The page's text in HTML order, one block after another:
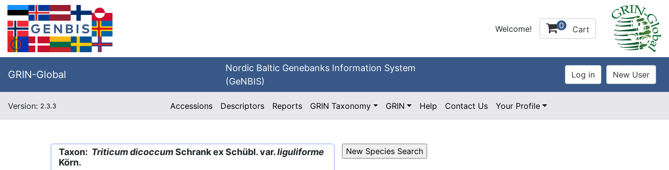
Welcome! 0 Cart
GRIN-Global
Nordic Baltic Genebanks Information System
(GeNBIS)
Version: 2.3.3 Accessions Descriptors Reports GRIN Taxonomy GRIN Help Contact Us Your Profile
Taxon: Triticum dicoccumSchrank ex Schübl. var.liguliforme
Körn.